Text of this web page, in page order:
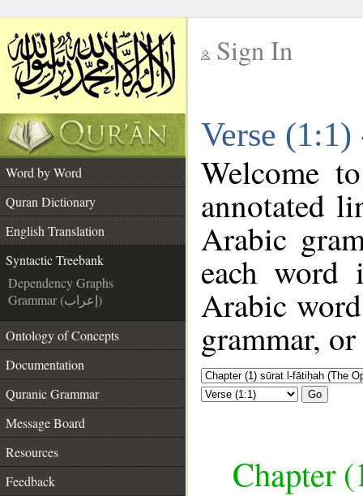
Sign In
Verse
Word by Word
Quran Dictionary
English Translation
Syntactic Treebank
Dependency Graphs
Grammar (إعراب)
Ontology of Concepts
Documentation
Quranic Grammar
Message Board
Resources
Feedback
Welcome
annotated
Arabic
each
Arabic
grammar,
Go
Chapter